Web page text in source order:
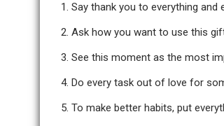
Say thank you to everything
Ask how you want to use this
See this moment as the most
Do every task out of love for
To make better habits, put